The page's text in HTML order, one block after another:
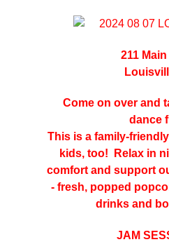
211
Come on over and
dance
This is a family-
kids, too!
Relax in
comfort and support
- fresh, popped
drinks and
JAM